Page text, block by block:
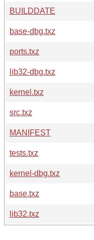
BUILDDATE
base-dbg.txz
ports.txz
lib32-dbg.txz
kernel.txz
src.txz
MANIFEST
tests.txz
kernel-dbg.txz
base.txz
lib32.txz